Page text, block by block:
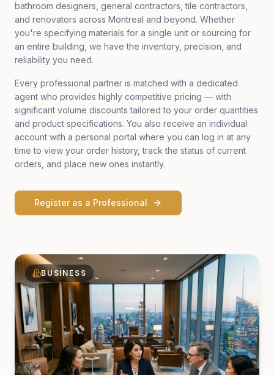
bathroom designers, general contractors, tile contractors,
and renovators across Montreal and beyond. Whether
you're specifying materials for a single unit or sourcing for
an entire building, we have the inventory, precision, and
reliability you need.
Every professional partner is matched with a dedicated
agent who provides highly competitive pricing — with
significant volume discounts tailored to your order quantities
and product specifications. You also receive an individual
account with a personal portal where you can log in at any
time to view your order history, track the status of current
orders, and place new ones instantly.
Register as a Professional
BUSINESS